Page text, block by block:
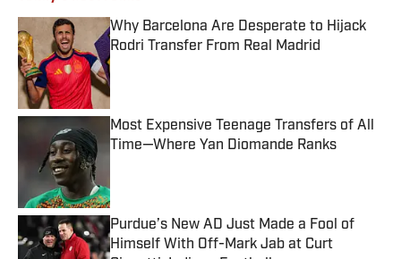
Why Barcelona Are Desperate to Hijack
Rodri Transfer From Real Madrid
Published by on Invalid Date
Most Expensive Teenage Transfers of All
Time—Where Yan Diomande Ranks
Purdue’s New AD Just Made a Fool of
Himself With Off-Mark Jab at Curt